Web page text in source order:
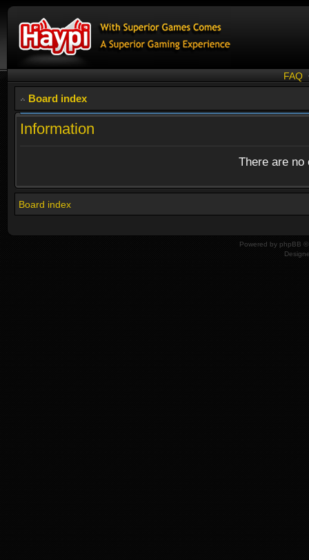
FAQ
Board index
Information
There are
Board index
Powered by phpBB ©